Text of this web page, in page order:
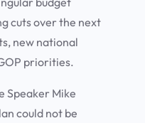
cuts over the next
new national
priorities.
Speaker Mike
could not be